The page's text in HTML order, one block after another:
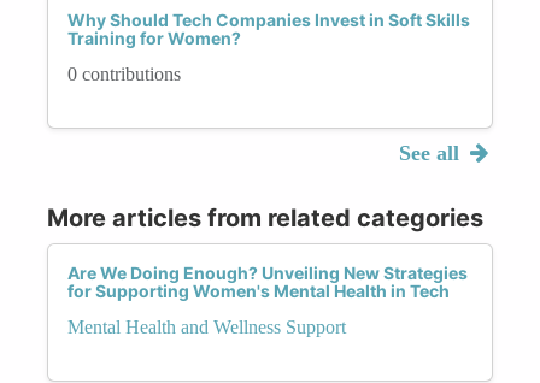
Why Should Tech Companies Invest in Soft Skills
Training for Women?
0 contributions
See all
More articles from related categories
Are We Doing Enough? Unveiling New Strategies
for Supporting Women's Mental Health in Tech
Mental Health and Wellness Support